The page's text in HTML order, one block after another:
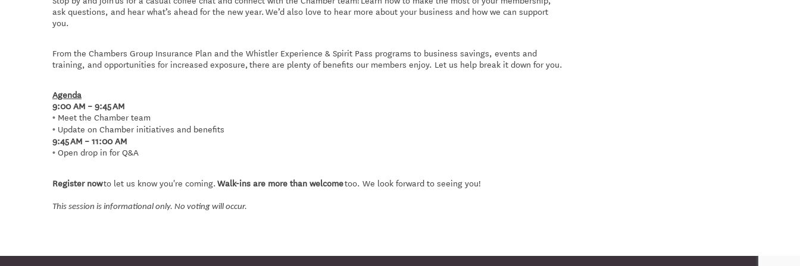
ask questions, and hear what’s ahead for the new year. We’d also love to hear more about your business and how we can support
you.
From the Chambers Group Insurance Plan and the Whistler Experience & Spirit Pass programs to business savings, events and
training, and opportunities for increased exposure, there are plenty of benefits our members enjoy. Let us help break it down for you.
Agenda
9:00 AM – 9:45 AM
• Meet the Chamber team
• Update on Chamber initiatives and benefits
9:45 AM – 11:00 AM
• Open drop in for Q&A
Register nowto let us know you're coming.Walk-ins are more than welcometoo. We look forward to seeing you!
This session is informational only. No voting will occur.